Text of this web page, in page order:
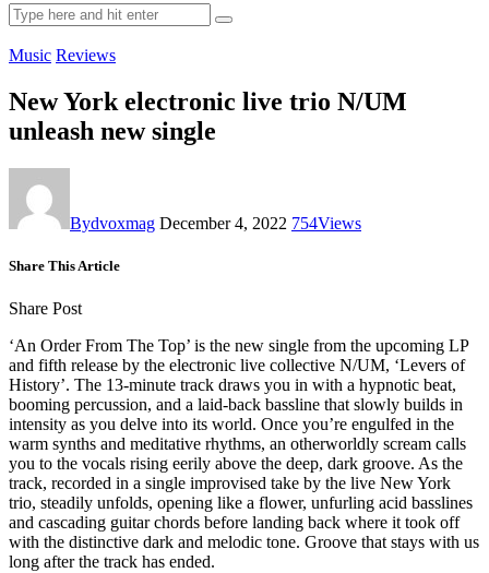
Music Reviews
New York electronic live trio N/UM
unleash new single
Bydvoxmag December 4, 2022 754Views
Share This Article
Share Post
‘An Order From The Top’ is the new single from the upcoming LP
and fifth release by the electronic live collective N/UM, ‘Levers of
History’. The 13-minute track draws you in with a hypnotic beat,
booming percussion, and a laid-back bassline that slowly builds in
intensity as you delve into its world. Once you’re engulfed in the
warm synths and meditative rhythms, an otherworldly scream calls
you to the vocals rising eerily above the deep, dark groove. As the
track, recorded in a single improvised take by the live New York
trio, steadily unfolds, opening like a flower, unfurling acid basslines
and cascading guitar chords before landing back where it took off
with the distinctive dark and melodic tone. Groove that stays with us
long after the track has ended.